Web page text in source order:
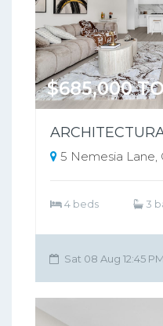
$685,000
5 Nemesia Lane,
4 beds 3
Sat 08 Aug 12:45 PM